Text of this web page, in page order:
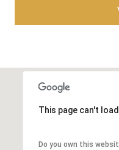
This page can't
Do you own this